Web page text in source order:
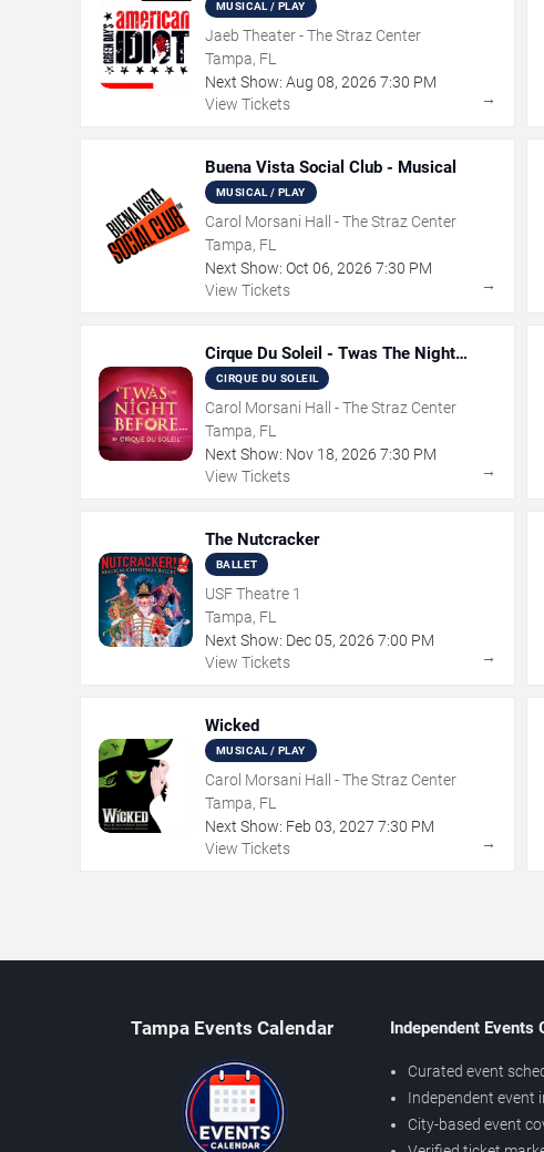
MUSICAL / PLAY
Jaeb Theater - The Straz Center
Tampa, FL
Next Show: Aug 08, 2026 7:30 PM
View Tickets
→
Buena Vista Social Club - Musical
MUSICAL / PLAY
Carol Morsani Hall - The Straz Center
Tampa, FL
Next Show: Oct 06, 2026 7:30 PM
View Tickets
→
Cirque Du Soleil - Twas The Night
Before
CIRQUE DU SOLEIL
Carol Morsani Hall - The Straz Center
Tampa, FL
Next Show: Nov 18, 2026 7:30 PM
View Tickets
→
The Nutcracker
BALLET
USF Theatre 1
Tampa, FL
Next Show: Dec05, 2026 7:00 PM
View Tickets
→
Wicked
MUSICAL / PLAY
Carol Morsani Hall - The Straz Center
Tampa, FL
Next Show: Feb 03, 2027 7:30 PM
View Tickets
→
Tampa Events Calendar Independent Events
Curated event
Independent event
City-based event